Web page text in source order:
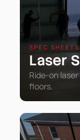
SPEC
Laser
Ride-on
floors.